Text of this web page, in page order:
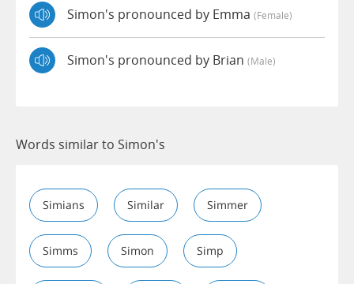
Simon's pronounced by Emma (female)
Simon's pronounced by Brian (male)
Words similar to Simon's
Simians Similar Simmer
Simms Simon Simp